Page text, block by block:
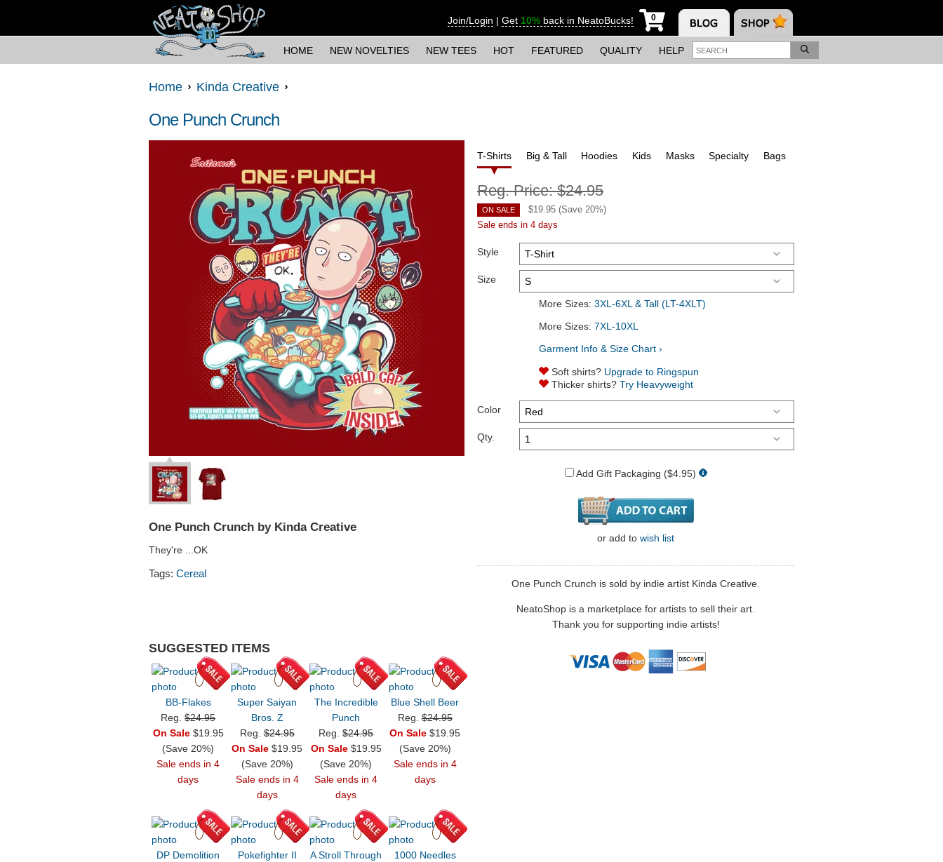
Join/Login | Get 10% back in NeatoBucks! 0
HOME NEW NOVELTIES NEW TEES HOT FEATURED QUALITY HELP
Home Kinda Creative
One Punch Crunch
One Punch Crunch by Kinda Creative
They're ...OK
Tags: Cereal
SUGGESTED ITEMS
BB-Flakes
Reg.$24.95
On Sale$19.95
(Save 20%)
Sale ends in 4
days
Super Saiyan
Bros. Z
Reg.$24.95
On Sale $19.95
(Save 20%)
Sale ends in 4
days
The Incredible
Punch
Reg.$24.95
On Sale$19.95
(Save 20%)
Sale ends in 4
days
Blue Shell Beer
Reg.$24.95
On Sale $19.95
(Save 20%)
Sale ends in 4
days
DP Demolition
Pokefighter II
A Stroll Through
1000 Needles
T-Shirts Big & Tall Hoodies Kids Masks Specialty Bags
Reg. Price:$24.95
ON SALE $19.95 (Save 20%)
Sale ends in 4 days
Style
Size
More Sizes: 3XL-6XL & Tall (LT-4XLT)
More Sizes: 7XL-10XL
Garment Info & Size Chart ›
Soft shirts? Upgrade to Ringspun
Thicker shirts? Try Heavyweight
Color
Qty.
Add Gift Packaging ($4.95)
or add to wish list
One Punch Crunch is sold by indie artist Kinda Creative.
NeatoShop is a marketplace for artists to sell their art.
Thank you for supporting indie artists!